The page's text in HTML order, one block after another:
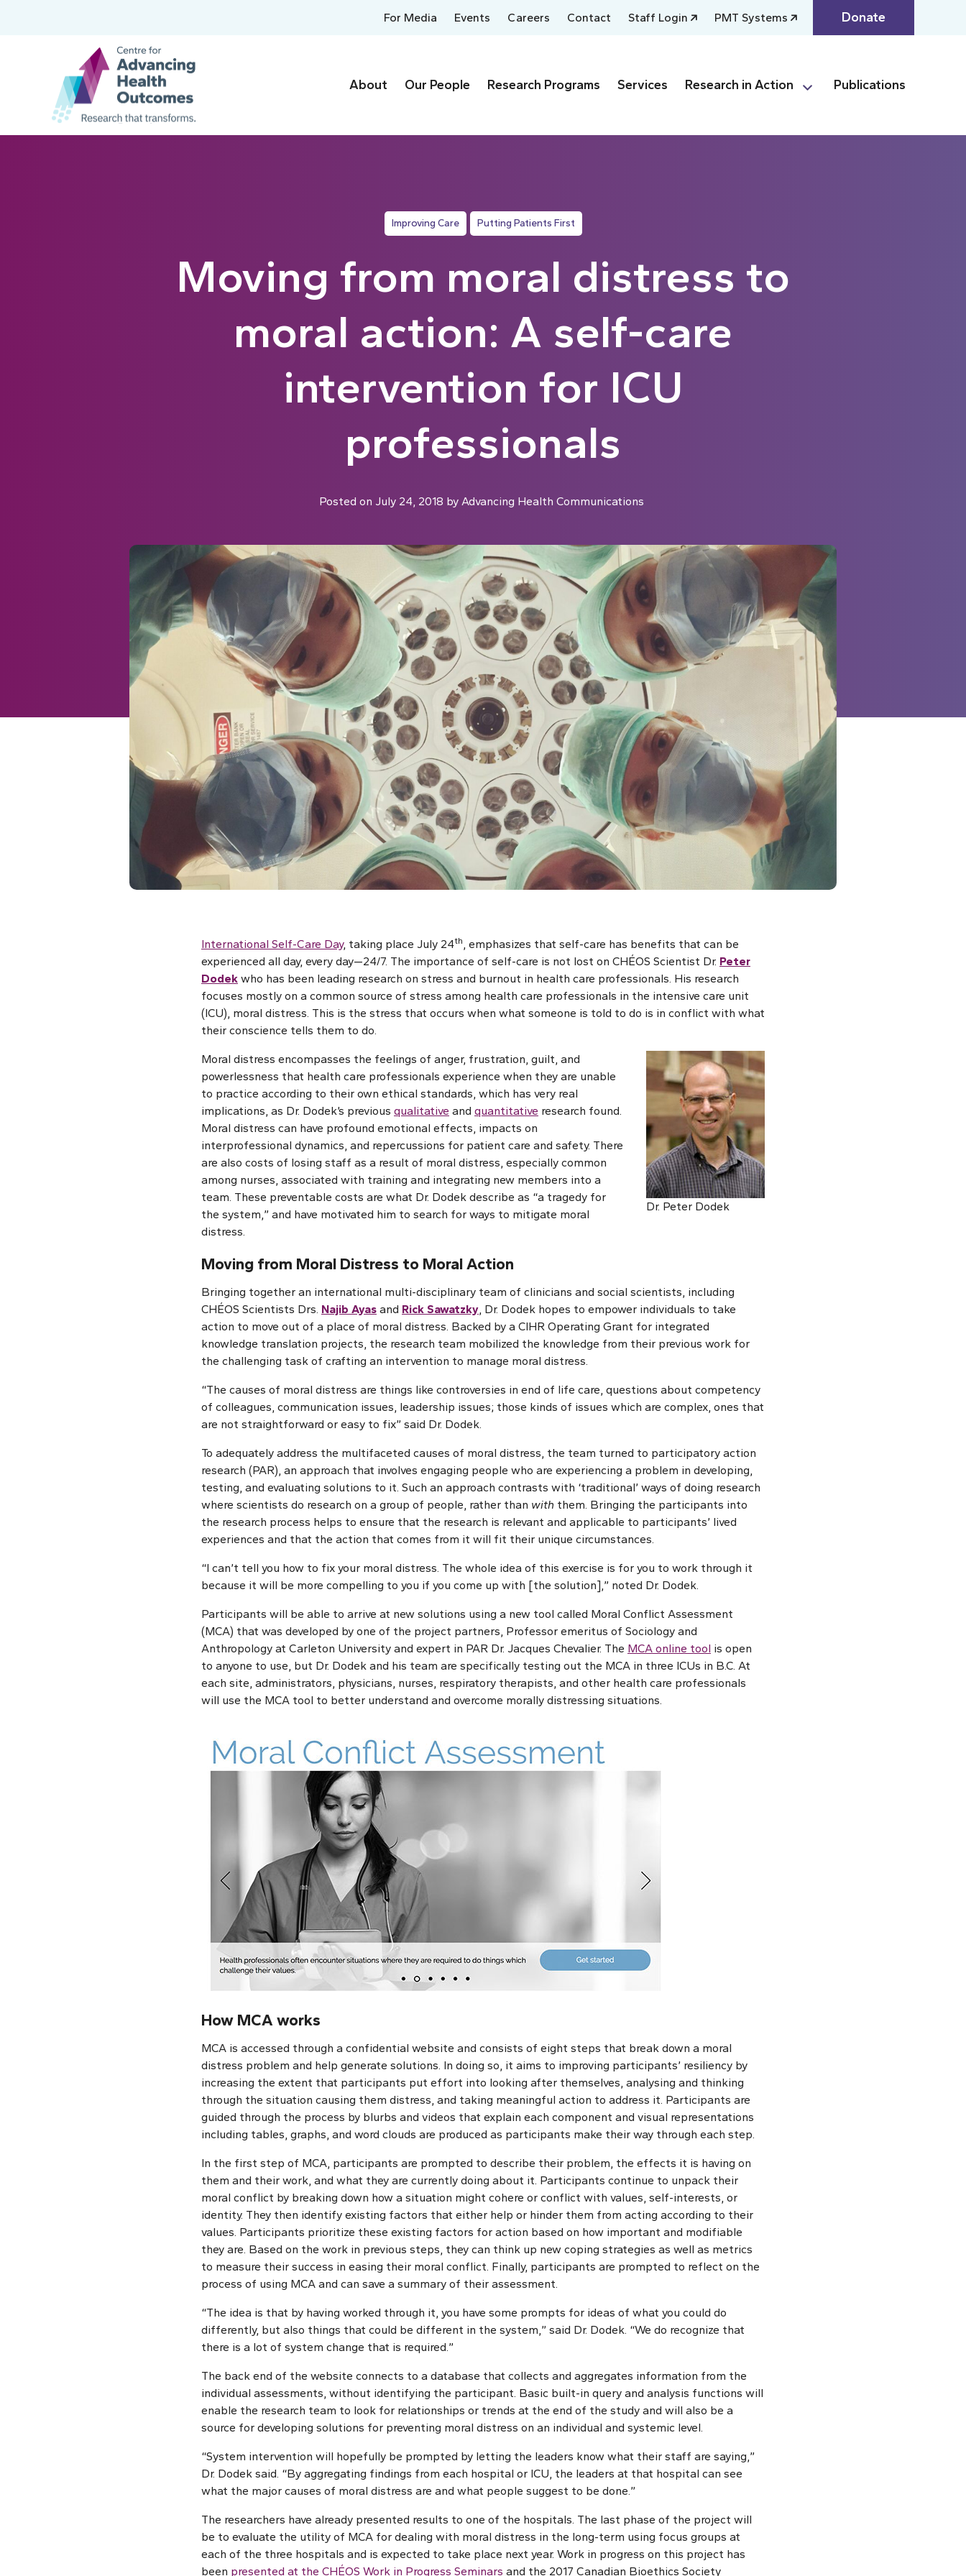
For Media Events Careers Contact Staff Login PMT Systems Donate
About Our People Research Programs Services Research in Action Publications
Improving Care Putting Patients First
Moving from moral distress to
moral action: A self-care
intervention for ICU
professionals
Posted on July 24, 2018 by Advancing Health Communications
International Self-Care Day, taking place July 24th, emphasizes that self-care has benefits that can be
experienced all day, every day—24/7. The importance of self-care is not lost on CHÉOS Scientist Dr. Peter
Dodek who has been leading research on stress and burnout in health care professionals. His research
focuses mostly on a common source of stress among health care professionals in the intensive care unit
(ICU), moral distress. This is the stress that occurs when what someone is told to do is in conflict with what
their conscience tells them to do.
Dr. Peter Dodek
Moral distress encompasses the feelings of anger, frustration, guilt, and
powerlessness that health care professionals experience when they are unable
to practice according to their own ethical standards, which has very real
implications, as Dr. Dodek’s previous qualitative and quantitative research found.
Moral distress can have profound emotional effects, impacts on
interprofessional dynamics, and repercussions for patient care and safety. There
are also costs of losing staff as a result of moral distress, especially common
among nurses, associated with training and integrating new members into a
team. These preventable costs are what Dr. Dodek describe as “a tragedy for
the system,” and have motivated him to search for ways to mitigate moral
distress.
Moving from Moral Distress to Moral Action
Bringing together an international multi-disciplinary team of clinicians and social scientists, including
CHÉOS Scientists Drs. Najib Ayas and Rick Sawatzky, Dr. Dodek hopes to empower individuals to take
action to move out of a place of moral distress. Backed by a CIHR Operating Grant for integrated
knowledge translation projects, the research team mobilized the knowledge from their previous work for
the challenging task of crafting an intervention to manage moral distress.
“The causes of moral distress are things like controversies in end of life care, questions about competency
of colleagues, communication issues, leadership issues; those kinds of issues which are complex, ones that
are not straightforward or easy to fix” said Dr. Dodek.
To adequately address the multifaceted causes of moral distress, the team turned to participatory action
research (PAR), an approach that involves engaging people who are experiencing a problem in developing,
testing, and evaluating solutions to it. Such an approach contrasts with ‘traditional’ ways of doing research
where scientists do research on a group of people, rather than with them. Bringing the participants into
the research process helps to ensure that the research is relevant and applicable to participants’ lived
experiences and that the action that comes from it will fit their unique circumstances.
“I can’t tell you how to fix your moral distress. The whole idea of this exercise is for you to work through it
because it will be more compelling to you if you come up with [the solution],” noted Dr. Dodek.
Participants will be able to arrive at new solutions using a new tool called Moral Conflict Assessment
(MCA) that was developed by one of the project partners, Professor emeritus of Sociology and
Anthropology at Carleton University and expert in PAR Dr. Jacques Chevalier. The MCA online tool is open
to anyone to use, but Dr. Dodek and his team are specifically testing out the MCA in three ICUs in B.C. At
each site, administrators, physicians, nurses, respiratory therapists, and other health care professionals
will use the MCA tool to better understand and overcome morally distressing situations.
How MCA works
MCA is accessed through a confidential website and consists of eight steps that break down a moral
distress problem and help generate solutions. In doing so, it aims to improving participants’ resiliency by
increasing the extent that participants put effort into looking after themselves, analysing and thinking
through the situation causing them distress, and taking meaningful action to address it. Participants are
guided through the process by blurbs and videos that explain each component and visual representations
including tables, graphs, and word clouds are produced as participants make their way through each step.
In the first step of MCA, participants are prompted to describe their problem, the effects it is having on
them and their work, and what they are currently doing about it. Participants continue to unpack their
moral conflict by breaking down how a situation might cohere or conflict with values, self-interests, or
identity. They then identify existing factors that either help or hinder them from acting according to their
values. Participants prioritize these existing factors for action based on how important and modifiable
they are. Based on the work in previous steps, they can think up new coping strategies as well as metrics
to measure their success in easing their moral conflict. Finally, participants are prompted to reflect on the
process of using MCA and can save a summary of their assessment.
“The idea is that by having worked through it, you have some prompts for ideas of what you could do
differently, but also things that could be different in the system,” said Dr. Dodek. “We do recognize that
there is a lot of system change that is required.”
The back end of the website connects to a database that collects and aggregates information from the
individual assessments, without identifying the participant. Basic built-in query and analysis functions will
enable the research team to look for relationships or trends at the end of the study and will also be a
source for developing solutions for preventing moral distress on an individual and systemic level.
“System intervention will hopefully be prompted by letting the leaders know what their staff are saying,”
Dr. Dodek said. “By aggregating findings from each hospital or ICU, the leaders at that hospital can see
what the major causes of moral distress are and what people suggest to be done.”
The researchers have already presented results to one of the hospitals. The last phase of the project will
be to evaluate the utility of MCA for dealing with moral distress in the long-term using focus groups at
each of the three hospitals and is expected to take place next year. Work in progress on this project has
been presented at the CHÉOS Work in Progress Seminars and the 2017 Canadian Bioethics Society